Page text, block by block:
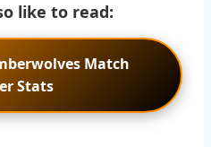
like to read:
Match
Stats